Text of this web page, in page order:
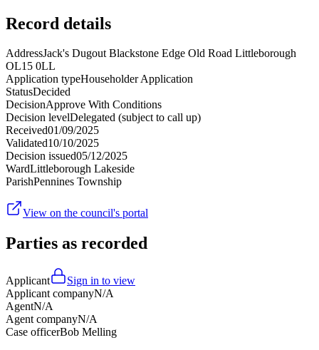
Record details
AddressJack's Dugout Blackstone Edge Old Road Littleborough
OL15 0LL
Application typeHouseholder Application
StatusDecided
DecisionApprove With Conditions
Decision levelDelegated (subject to call up)
Received01/09/2025
Validated10/10/2025
Decision issued05/12/2025
WardLittleborough Lakeside
ParishPennines Township
View on the council's portal
Parties as recorded
Applicant
Sign in to view
Applicant companyN/A
AgentN/A
Agent companyN/A
Case officerBob Melling